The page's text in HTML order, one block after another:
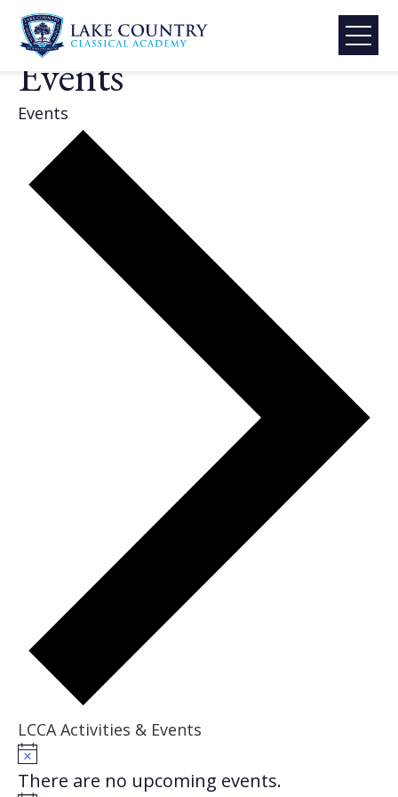
Skip
content
Lake
Country
Classical
Academy
LCCA Activities &
Events
Events
LCCA Activities & Events
Events
Notice
There are no upcoming events.